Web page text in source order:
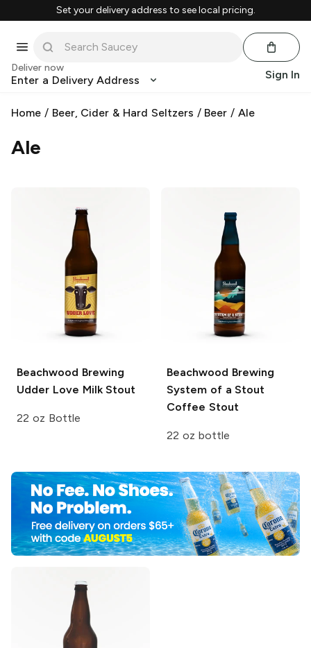
Set your delivery address to see local pricing.
Deliver now
Enter a Delivery Address Sign In
Home / Beer, Cider & Hard Seltzers / Beer /Ale
Ale
Beachwood Brewing
Udder Love Milk Stout
22 oz Bottle
Beachwood Brewing
System of a Stout
Coffee Stout
22 oz bottle